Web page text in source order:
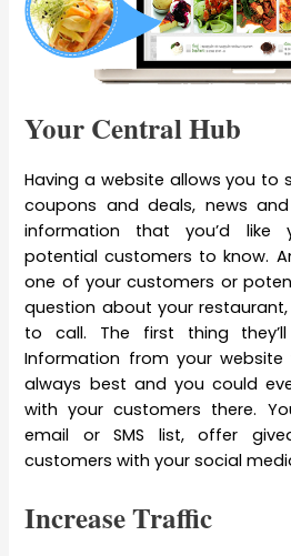
Your Central Hub
Having a website allows you to
coupons and deals, news
information that you’d like
potential customers to know.
one of your customers or
question about your
to call. The first thing
Information from your website
always best and you could
with your customers there.
email or SMS list, offer
customers with your social
Increase Traffic